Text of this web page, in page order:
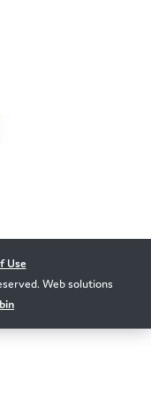
Use
Web solutions